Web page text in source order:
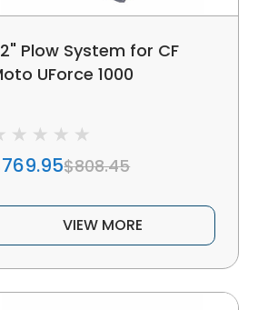
Plow System for CF
UForce 1000
$808.45
VIEW MORE